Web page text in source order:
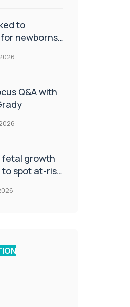
to
newborns
Q&A with
fetal growth
spot at-risk